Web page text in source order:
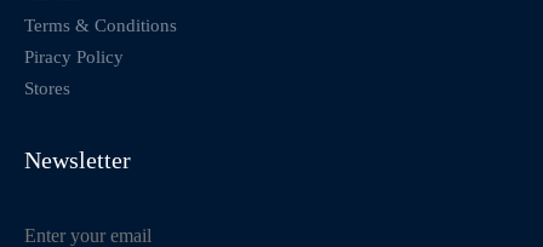
Terms & Conditions
Piracy Policy
Stores
Newsletter